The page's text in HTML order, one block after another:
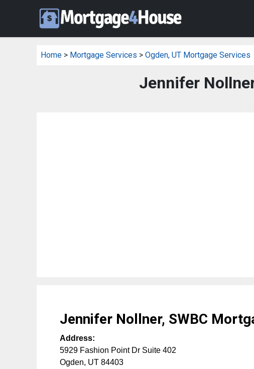
Home > Mortgage Services > Ogden, UT Mortgage Services
Jennifer
Jennifer Nollner, SWBC
Address:
5929 Fashion Point Dr Suite 402
Ogden, UT 84403